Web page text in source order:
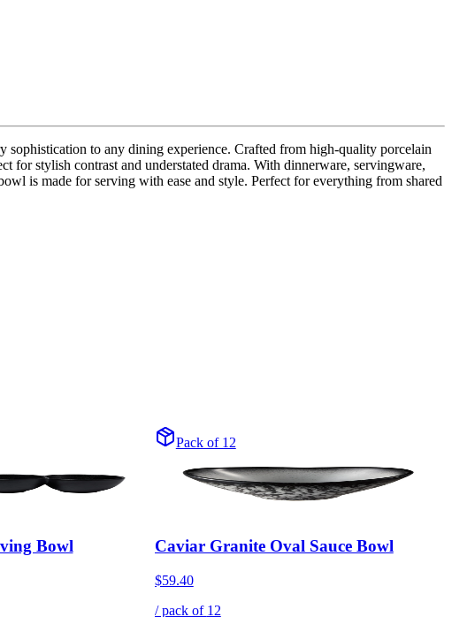
to any dining experience. Crafted from high-quality porcelain
for stylish contrast and understated drama. With dinnerware, servingware,
is made for serving with ease and style. Perfect for everything from shared
Bowl
Pack of 12
Caviar Granite Oval Sauce Bowl
$59.40
/ pack of 12